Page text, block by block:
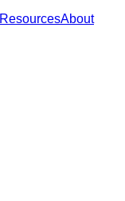
ResourcesAbout